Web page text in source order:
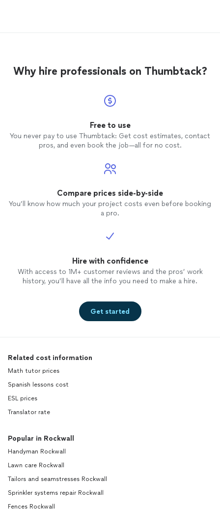
Why hire professionals on Thumbtack?
Free to use
You never pay to use Thumbtack: Get cost estimates, contact
pros, and even book the job—all for no cost.
Compare prices side-by-side
You’ll know how much your project costs even before booking
a pro.
Hire with confidence
With access to 1M+ customer reviews and the pros’ work
history, you’ll have all the info you need to make a hire.
Get started
Related cost information
Math tutor prices
Spanish lessons cost
ESL prices
Translator rate
Popular in Rockwall
Handyman Rockwall
Lawn care Rockwall
Tailors and seamstresses Rockwall
Sprinkler systems repair Rockwall
Fences Rockwall